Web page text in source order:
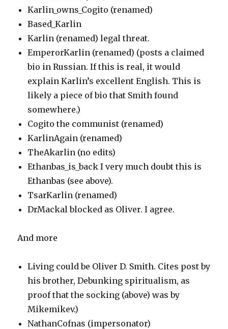
Karlin_owns_Cogito (renamed)
Based_Karlin
Karlin (renamed) legal threat.
EmperorKarlin (renamed) (posts a claimed
bio in Russian. If this is real, it would
explain Karlin’s excellent English. This is
likely a piece of bio that Smith found
somewhere.)
Cogito the communist (renamed)
KarlinAgain (renamed)
TheAkarlin (no edits)
Ethanbas_is_back I very much doubt this is
Ethanbas (see above).
TsarKarlin (renamed)
DrMackal blocked as Oliver. I agree.
And more
Living could be Oliver D. Smith. Cites post by
his brother, Debunking spiritualism, as
proof that the socking (above) was by
Mikemikev.)
NathanCofnas (impersonator)